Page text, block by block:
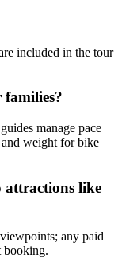
included in the tour
manage pace
and weight for bike
attractions like
any paid
booking.